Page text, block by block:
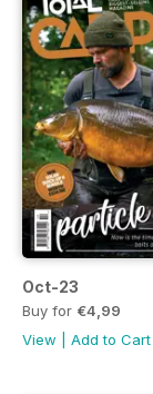
Oct-23
Buy for €4,99
View
Add to Cart